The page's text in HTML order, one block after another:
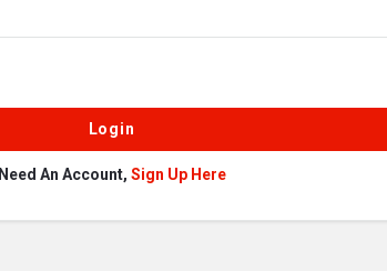
Need An Account, Sign Up Here